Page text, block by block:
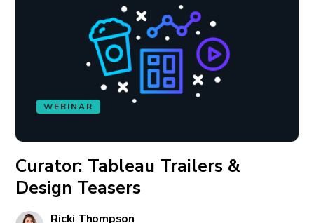
WEBINAR
Curator: Tableau Trailers &
Design Teasers
Ricki Thompson